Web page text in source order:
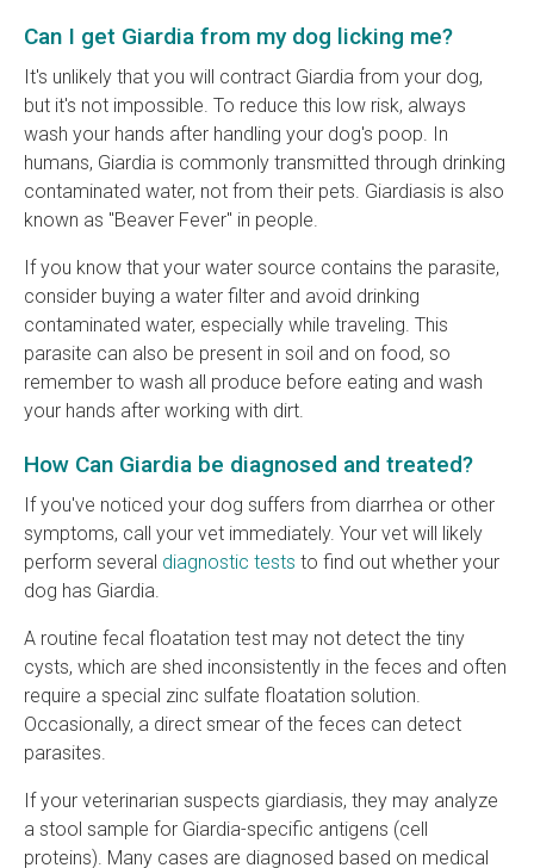
Can I get Giardia from my dog licking me?
It's unlikely that you will contract Giardia from your dog,
but it's not impossible. To reduce this low risk, always
wash your hands after handling your dog's poop. In
humans, Giardia is commonly transmitted through drinking
contaminated water, not from their pets. Giardiasis is also
known as "Beaver Fever" in people.
If you know that your water source contains the parasite,
consider buying a water filter and avoid drinking
contaminated water, especially while traveling. This
parasite can also be present in soil and on food, so
remember to wash all produce before eating and wash
your hands after working with dirt.
How Can Giardia be diagnosed and treated?
If you've noticed your dog suffers from diarrhea or other
symptoms, call your vet immediately. Your vet will likely
perform several diagnostic tests to find out whether your
dog has Giardia.
A routine fecal floatation test may not detect the tiny
cysts, which are shed inconsistently in the feces and often
require a special zinc sulfate floatation solution.
Occasionally, a direct smear of the feces can detect
parasites.
If your veterinarian suspects giardiasis, they may analyze
a stool sample for Giardia-specific antigens (cell
proteins). Many cases are diagnosed based on medical